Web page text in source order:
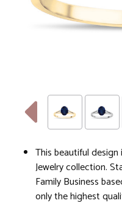
This beautiful
Jewelry collection.
Family Business
only the highest